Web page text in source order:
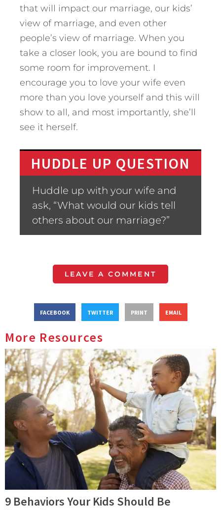
that will impact our marriage, our kids’
view of marriage, and even other
people’s view of marriage. When you
take a closer look, you are bound to find
some room for improvement. I
encourage you to love your wife even
more than you love yourself and this will
show to all, and most importantly, she’ll
see it herself.
HUDDLE UP QUESTION
Huddle up with your wife and
ask, “What would our kids tell
others about our marriage?”
LEAVE A COMMENT
FACEBOOK TWITTER PRINT EMAIL
More Resources
9 Behaviors Your Kids Should Be